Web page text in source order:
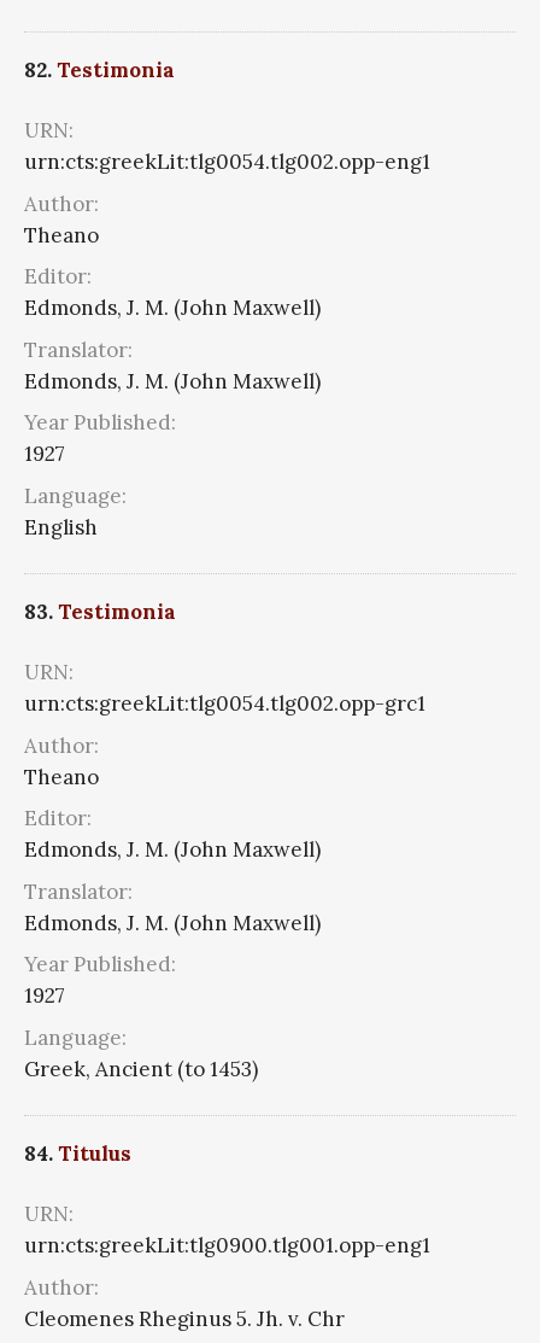
82.Testimonia
URN:
urn:cts:greekLit:tlg0054.tlg002.opp-eng1
Author:
Theano
Editor:
Edmonds, J. M. (John Maxwell)
Translator:
Edmonds, J. M. (John Maxwell)
Year Published:
1927
Language:
English
83.Testimonia
URN:
urn:cts:greekLit:tlg0054.tlg002.opp-grc1
Author:
Theano
Editor:
Edmonds, J. M. (John Maxwell)
Translator:
Edmonds, J. M. (John Maxwell)
Year Published:
1927
Language:
Greek, Ancient (to 1453)
84.Titulus
URN:
urn:cts:greekLit:tlg0900.tlg001.opp-eng1
Author:
Cleomenes Rheginus 5. Jh. v. Chr